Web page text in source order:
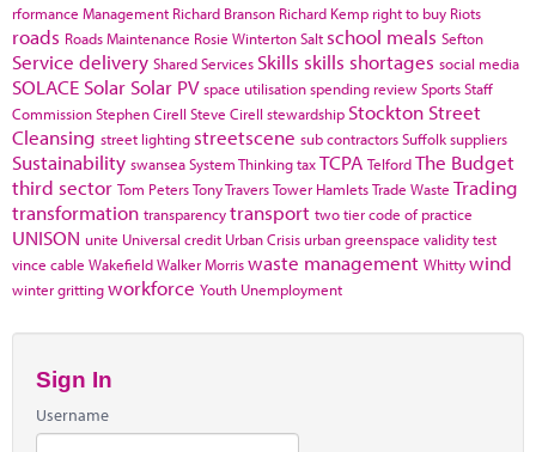
rformance Management Richard Branson Richard Kemp right to buy Riots
roads Roads Maintenance Rosie WintertonSalt school meals Sefton
Service delivery Shared Services Skills skills shortages social media
SOLACE Solar Solar PV space utilisationspending reviewSportsStaff
CommissionStephen Cirell Steve Cirell stewardship Stockton Street
Cleansing street lighting streetscene sub contractorsSuffolksuppliers
Sustainability swanseaSystem ThinkingtaxTCPA TelfordThe Budget
third sector Tom PetersTony TraversTower HamletsTrade Waste Trading
transformation transparencytransport two tier code of practice
UNISON unite Universal credit Urban Crisis urban greenspace validity test
vince cable WakefieldWalker Morriswaste management Whittywind
winter grittingworkforce Youth Unemployment
Sign In
Username